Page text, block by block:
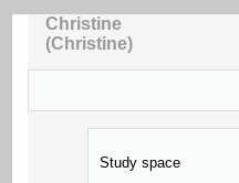
Christine
(Christine)
Study space